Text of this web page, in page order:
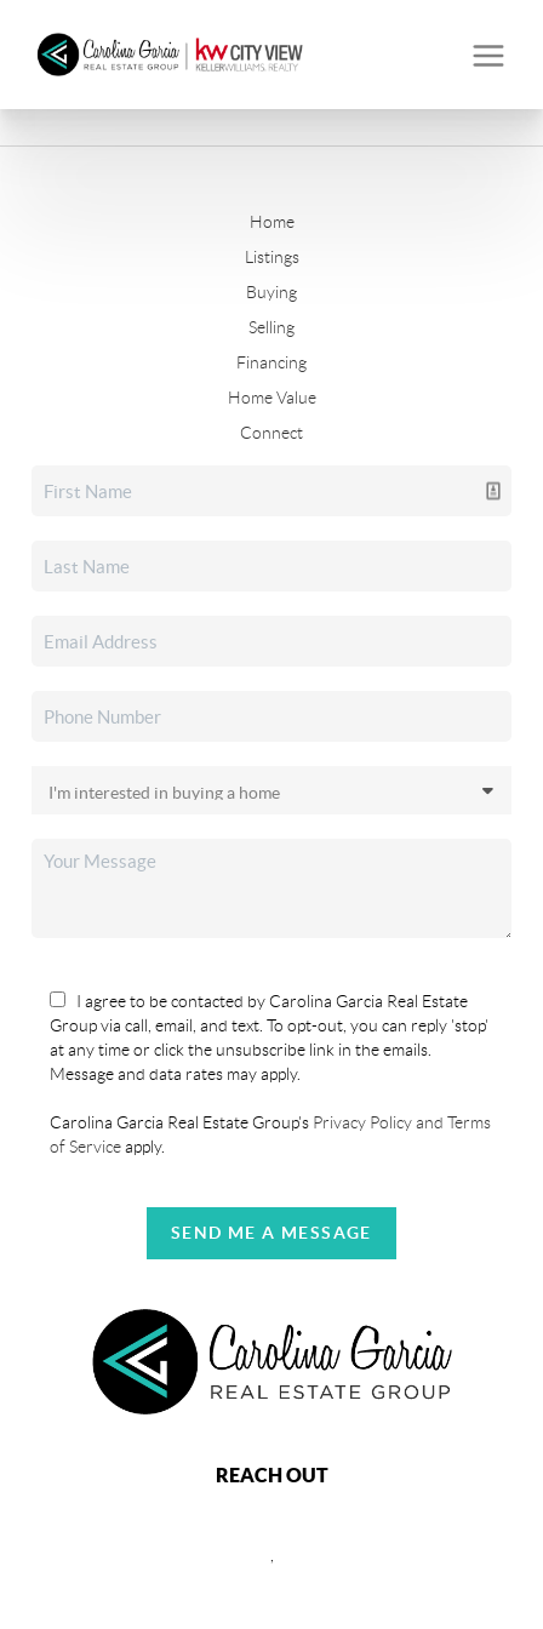
Home
Listings
Buying
Selling
Financing
Home Value
Connect
I agree to be contacted by Carolina Garcia Real Estate
Group via call, email, and text. To opt-out, you can reply 'stop'
at any time or click the unsubscribe link in the emails.
Message and data rates may apply.
Carolina Garcia Real Estate Group's Privacy Policy and Terms
of Serviceapply.
SEND ME A MESSAGE
REACH OUT
,